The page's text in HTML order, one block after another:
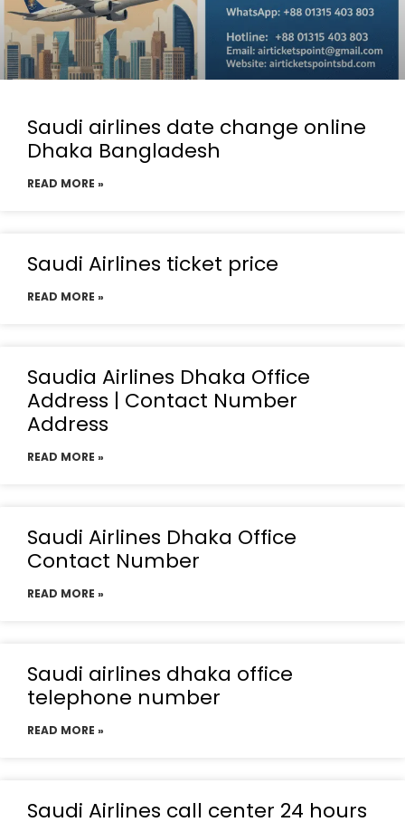
Saudi airlines date change online
Dhaka Bangladesh
READ MORE »
Saudi Airlines ticket price
READ MORE »
Saudia Airlines Dhaka Office
Address | Contact Number
Address
READ MORE »
Saudi Airlines Dhaka Office
Contact Number
READ MORE »
Saudi airlines dhaka office
telephone number
READ MORE »
Saudi Airlines call center 24 hours